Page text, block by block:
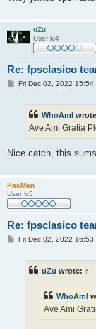
uZu
User lv4
Re: fpsclasico
PFri Dec 02, 2022 15:54
WhoAmI
Ave Ami Gratia
Nice catch, this
PacMan
User lv5
Re: fpsclasico
PFri Dec 02, 2022 16:53
uZu wrote: ↑
WhoAmI
Ave Ami